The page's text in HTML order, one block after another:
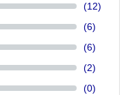
(12)
(6)
(6)
(2)
(0)